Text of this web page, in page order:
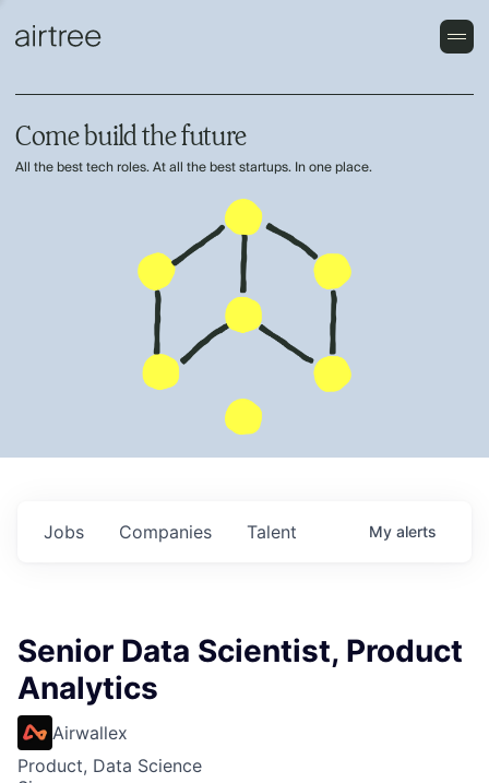
Come build the future
All the best tech roles. At all the best startups. In one place.
Jobs Companies Talent My alerts
Senior Data Scientist, Product
Analytics
Airwallex
Product, Data Science